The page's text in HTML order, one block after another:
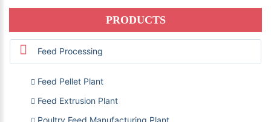
PRODUCTS
Feed Processing
Feed Pellet Plant
Feed Extrusion Plant